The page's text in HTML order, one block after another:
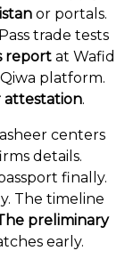
or portals.
trade tests
report at Wafid
platform.
.
centers
details.
finally.
The timeline
preliminary
early.